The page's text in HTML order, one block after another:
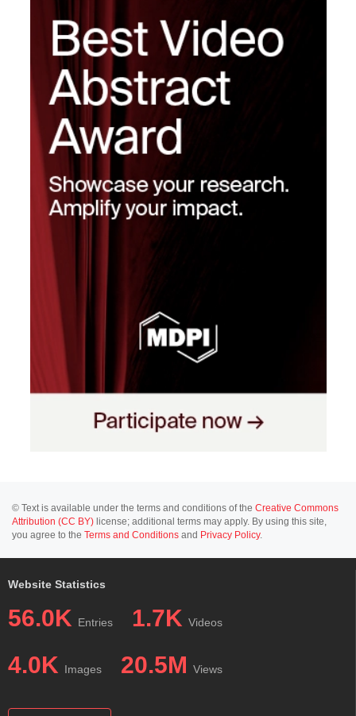
© Text is available under the terms and conditions of the Creative Commons
Attribution (CC BY) license; additional terms may apply. By using this site,
you agree to the Terms and Conditions and Privacy Policy.
Website Statistics
56.0K Entries 1.7K Videos
4.0K Images 20.5M Views